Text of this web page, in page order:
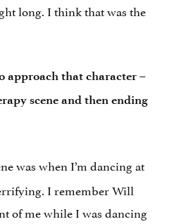
long. I think that was the
approach that character –
scene and then ending
was when I’m dancing at
I remember Will
of me while I was dancing